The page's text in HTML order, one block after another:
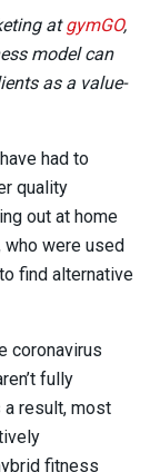
atgymGO,
model can
as a value-
had to
quality
out at home
were used
find alternative
coronavirus
fully
result, most
fitness